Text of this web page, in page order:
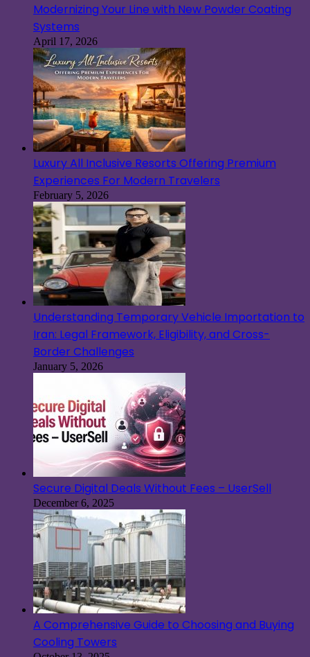
Modernizing Your Line with New Powder Coating
Systems
April 17, 2026
Luxury All Inclusive Resorts Offering Premium
Experiences For Modern Travelers
February 5, 2026
Understanding Temporary Vehicle Importation to
Iran: Legal Framework, Eligibility, and Cross-
Border Challenges
January 5, 2026
Secure Digital Deals Without Fees – UserSell
December 6, 2025
A Comprehensive Guide to Choosing and Buying
Cooling Towers